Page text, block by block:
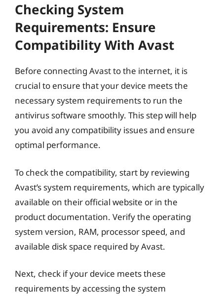
Checking System
Requirements: Ensure
Compatibility With Avast
Before connecting Avast to the internet, it is
crucial to ensure that your device meets the
necessary system requirements to run the
antivirus software smoothly. This step will help
you avoid any compatibility issues and ensure
optimal performance.
To check the compatibility, start by reviewing
Avast’s system requirements, which are typically
available on their official website or in the
product documentation. Verify the operating
system version, RAM, processor speed, and
available disk space required by Avast.
Next, check if your device meets these
requirements by accessing the system